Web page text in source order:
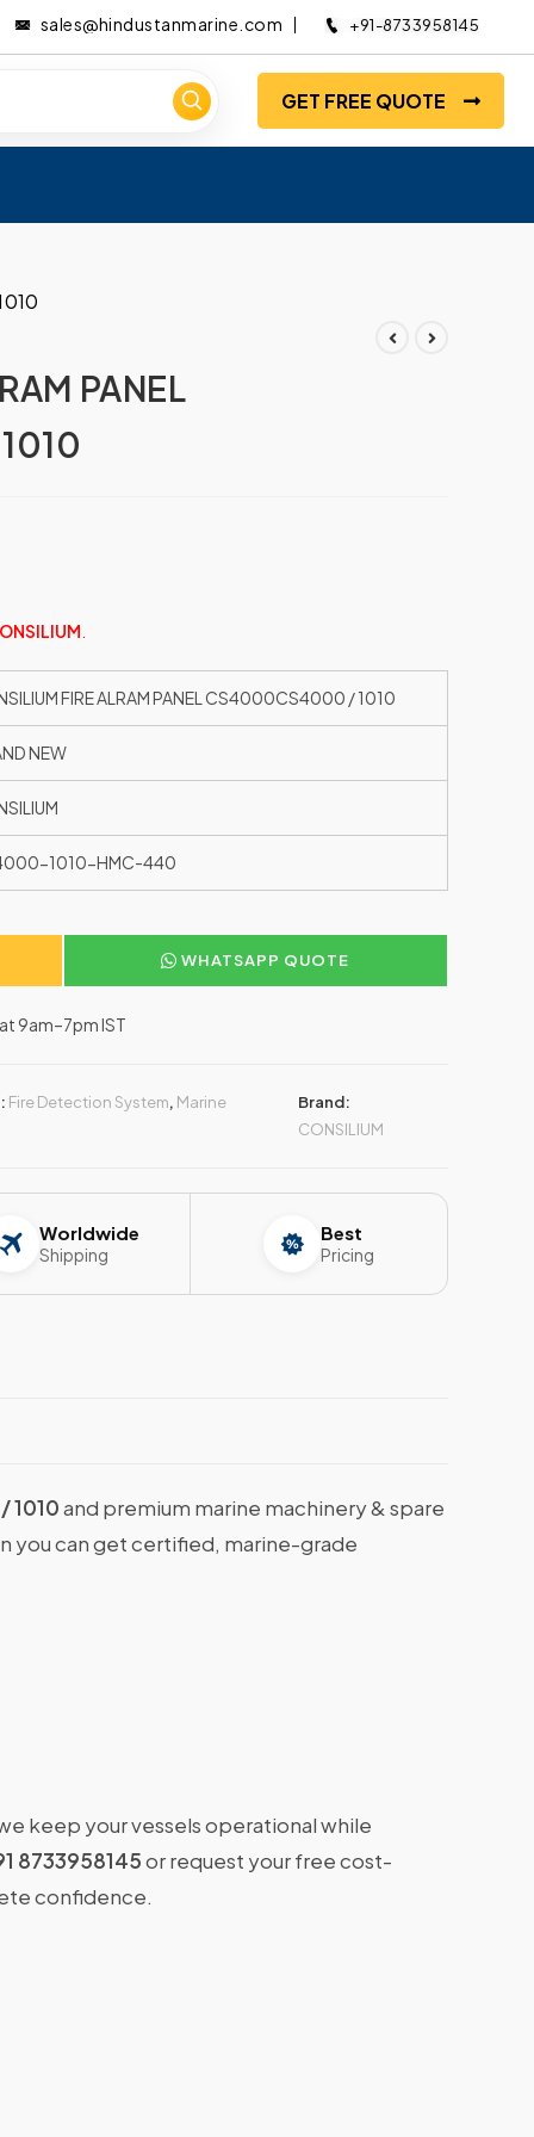
sales@hindustanmarine.com +91-8733958145
GET FREE QUOTE
PANEL
FIRE ALRAM PANEL CS4000CS4000 / 1010
NEW
1010-HMC-440
WHATSAPP QUOTE
9am–7pm IST
Fire Detection System, Marine
Brand:
CONSILIUM
Worldwide
Shipping
Best
Pricing
1010and premium marine machinery & spare
you can get certified, marine-grade
keep your vessels operational while
8733958145or request your free cost-
confidence.